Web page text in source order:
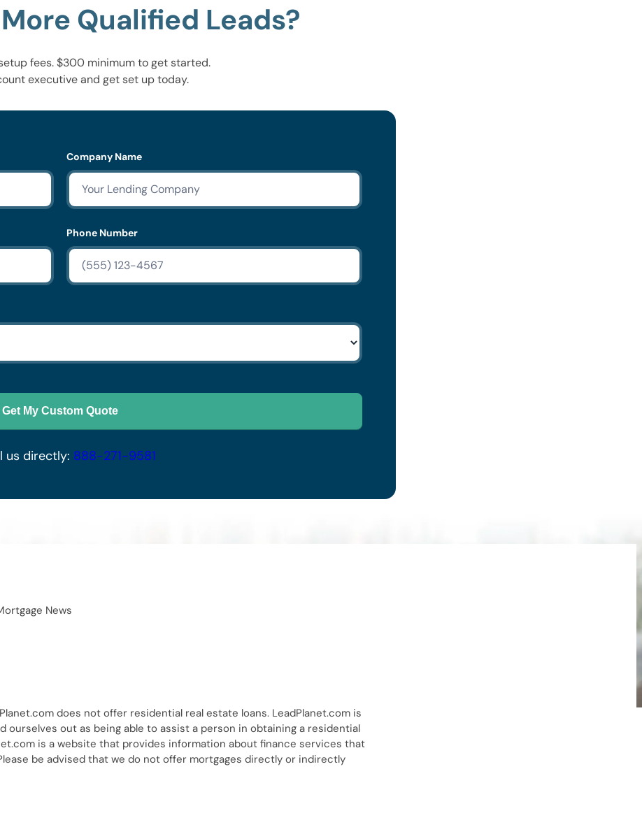
Qualified Leads?
fees. $300 minimum to get started.
executive and get set up today.
Company Name
Phone Number
Get My Custom Quote
us directly: 888-271-9581
News
does not offer residential real estate loans. LeadPlanet.com is
ourselves out as being able to assist a person in obtaining a residential
is a website that provides information about finance services that
be advised that we do not offer mortgages directly or indirectly